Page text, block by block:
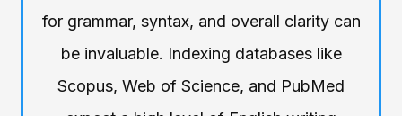
for grammar, syntax, and overall clarity can
be invaluable. Indexing databases like
Scopus, Web of Science, and PubMed